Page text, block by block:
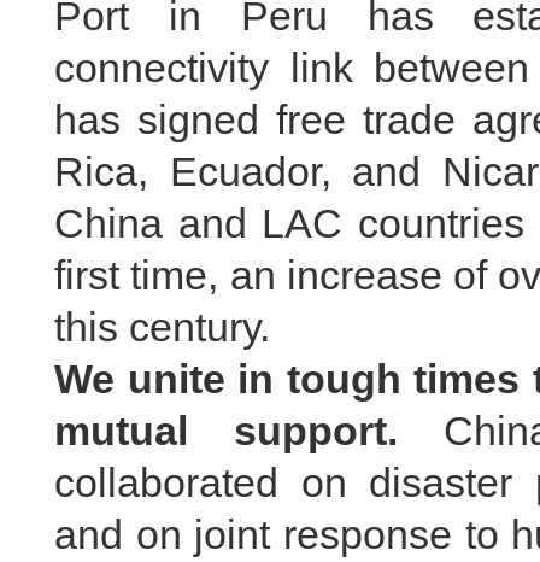
Port in Peru has
connectivity link
has signed free trade
Rica, Ecuador, and
China and LAC
first time, an increase of
this century.
We unite in tough
mutual support.
collaborated on disaster
and on joint response to